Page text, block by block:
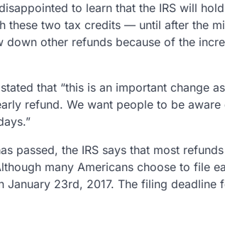
to learn that the IRS will
these two tax credits — until after the
other refunds because of the
that “this is an important change
refund. We want people to be
passed, the IRS says that most
many Americans choose to file
23rd, 2017. The filing deadline